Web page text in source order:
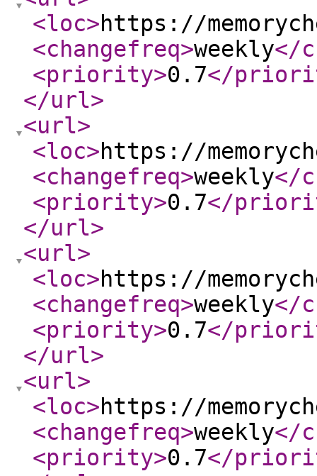
<loc>https://
<changefreq>weekly</
<priority>0.7</
</url>
<url>
<loc>https://
<changefreq>weekly</
<priority>0.7</
</url>
<url>
<loc>https://
<changefreq>weekly</
<priority>0.7</
</url>
<url>
<loc>https://
<changefreq>weekly</
<priority>0.7</